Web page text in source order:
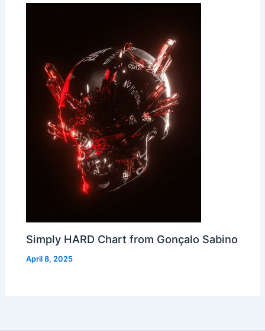
Simply HARD Chart from Gonçalo Sabino
April 8, 2025